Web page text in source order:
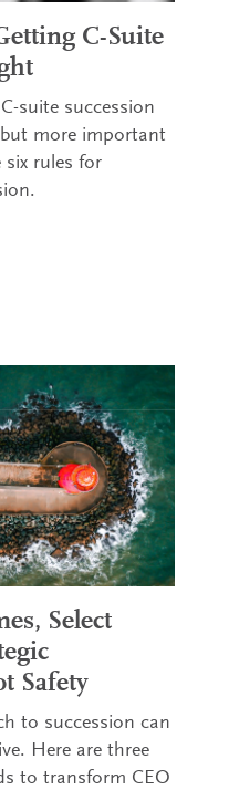
C-Suite
suite succession
more important
six rules for
Select
Safety
to succession can
Here are three
to transform CEO